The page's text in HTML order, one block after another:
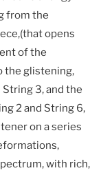
from the
opens
of the
the glistening,
3, and the
2 and String 6,
on a series
with rich,